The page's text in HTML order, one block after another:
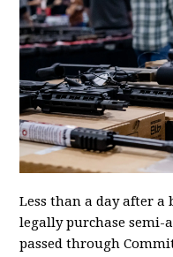
Less than a day after
legally purchase semi-
passed through